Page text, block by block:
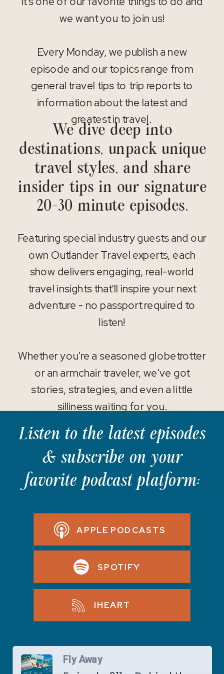
we want you to join us!
Every Monday, we publish a new
episode and our topics range from
general travel tips to trip reports to
information about the latest and
greatest in travel.
Featuring special industry guests and our
own Outlander Travel experts, each
show delivers engaging, real-world
travel insights that'll inspire your next
adventure - no passport required to
listen!
Whether you're a seasoned globetrotter
or an armchair traveler, we've got
stories, strategies, and even a little
silliness waiting for you.
We dive deep into
destinations, unpack unique
travel styles, and share
insider tips in our signature
20-30 minute episodes.
Listen to the latest episodes
& subscribe on your
favorite podcast platform:
APPLE PODCASTS
SPOTIFY
IHEART